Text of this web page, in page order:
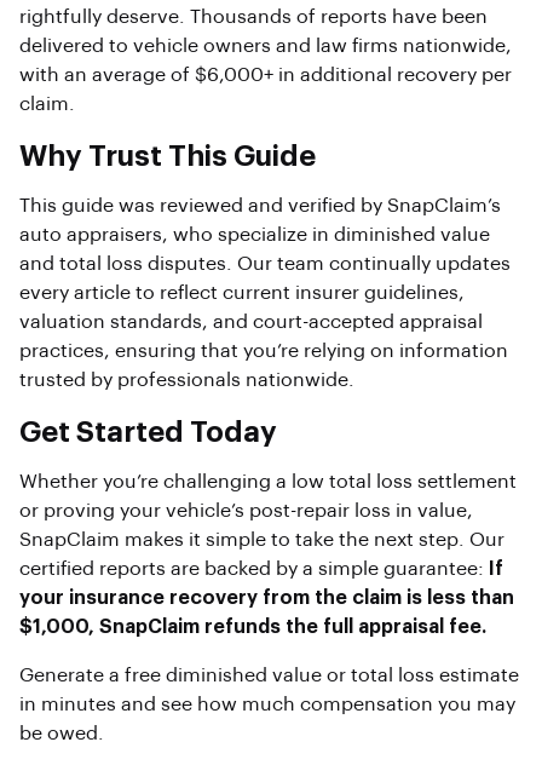
rightfully deserve. Thousands of reports have been
delivered to vehicle owners and law firms nationwide,
with an average of $6,000+ in additional recovery per
claim.
Why Trust This Guide
This guide was reviewed and verified by SnapClaim’s
auto appraisers, who specialize in diminished value
and total loss disputes. Our team continually updates
every article to reflect current insurer guidelines,
valuation standards, and court-accepted appraisal
practices, ensuring that you’re relying on information
trusted by professionals nationwide.
Get Started Today
Whether you’re challenging a low total loss settlement
or proving your vehicle’s post-repair loss in value,
SnapClaim makes it simple to take the next step. Our
certified reports are backed by a simple guarantee:
If
your insurance recovery from the claim is less than
$1,000, SnapClaim refunds the full appraisal fee.
Generate a free diminished value or total loss estimate
in minutes and see how much compensation you may
be owed.